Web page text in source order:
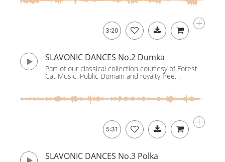
3:20
SLAVONIC DANCES No.2 Dumka
Part of our classical collection courtesy of Forest
Cat Music. Public Domain and royalty free. .
5:31
SLAVONIC DANCES No.3 Polka